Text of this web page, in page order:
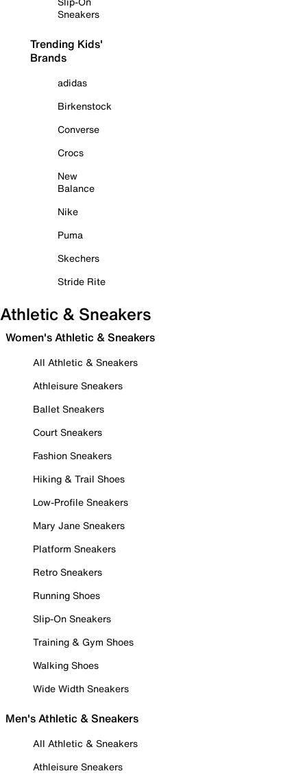
Sneakers
Trending Kids'
Brands
adidas
Birkenstock
Converse
Crocs
New
Balance
Nike
Puma
Skechers
Stride Rite
Athletic & Sneakers
Women's Athletic & Sneakers
All Athletic & Sneakers
Athleisure Sneakers
Ballet Sneakers
Court Sneakers
Fashion Sneakers
Hiking & Trail Shoes
Low-Profile Sneakers
Mary Jane Sneakers
Platform Sneakers
Retro Sneakers
Running Shoes
Slip-On Sneakers
Training & Gym Shoes
Walking Shoes
Wide Width Sneakers
Men's Athletic & Sneakers
All Athletic & Sneakers
Athleisure Sneakers